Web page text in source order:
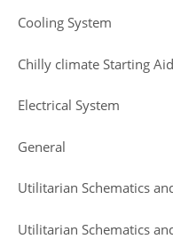
Cooling System
Chilly climate Starting
Electrical System
General
Utilitarian Schematics
Utilitarian Schematics